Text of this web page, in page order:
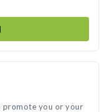
promote you or your